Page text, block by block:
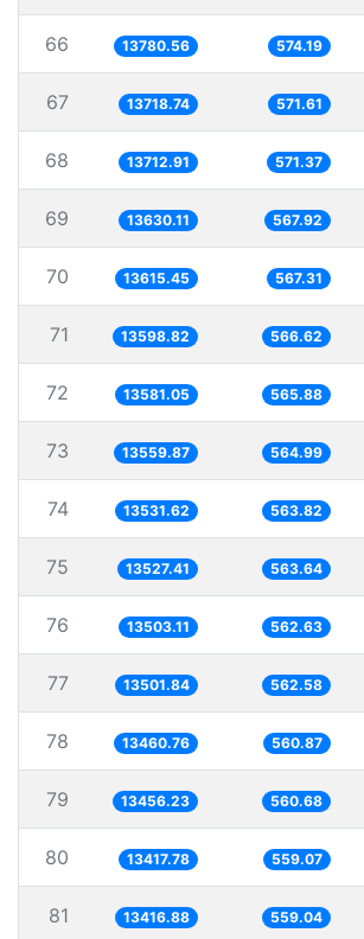
66 13780.56 574.19
67 13718.74 571.61
68 13712.91 571.37
69 13630.11 567.92
70 13615.45 567.31
71 13598.82 566.62
72 13581.05 565.88
73 13559.87 564.99
74 13531.62 563.82
75 13527.41 563.64
76 13503.11 562.63
77 13501.84 562.58
78 13460.76 560.87
79 13456.23 560.68
80 13417.78 559.07
81 13416.88 559.04